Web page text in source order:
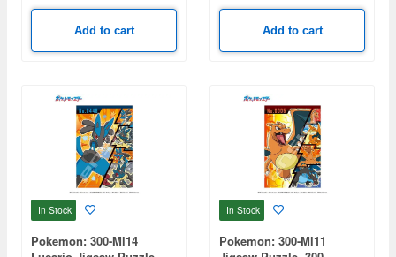
Add to cart Add to cart
In Stock
Pokemon: 300-Ml14
In Stock
Pokemon: 300-Ml11